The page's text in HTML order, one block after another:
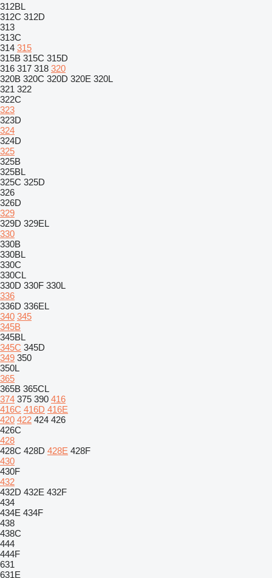
312BL
312C 312D
313
313C
314 315
315B 315C 315D
316 317 318 320
320B 320C 320D 320E 320L
321 322
322C
323
323D
324
324D
325
325B
325BL
325C 325D
326
326D
329
329D 329EL
330
330B
330BL
330C
330CL
330D 330F 330L
336
336D 336EL
340 345
345B
345BL
345C 345D
349 350
350L
365
365B 365CL
374 375 390 416
416C 416D 416E
420 422 424 426
426C
428
428C 428D 428E 428F
430
430F
432
432D 432E 432F
434
434E 434F
438
438C
444
444F
631
631E